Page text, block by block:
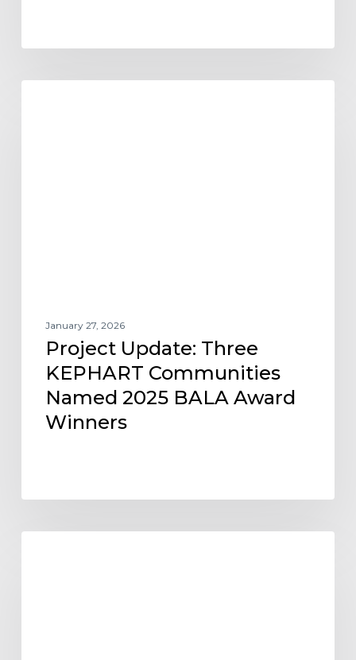
January 27, 2026
Project Update: Three
KEPHART Communities
Named 2025 BALA Award
Winners